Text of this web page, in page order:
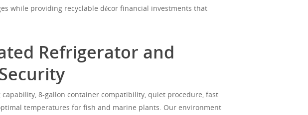
while providing recyclable décor financial investments that
Refrigerator and
8-gallon container compatibility, quiet procedure, fast
temperatures for fish and marine plants. Our environment